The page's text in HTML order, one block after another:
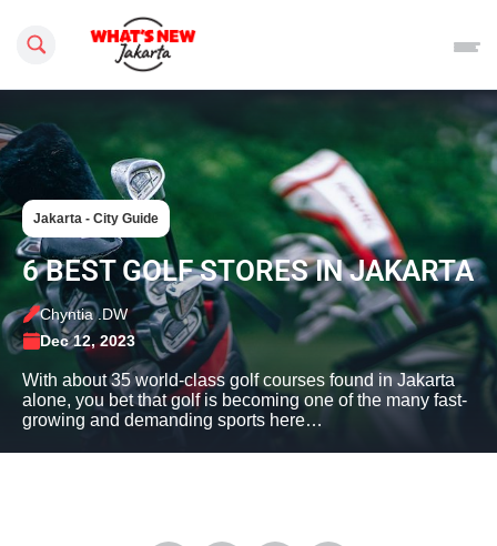
Search this site
Jakarta - City Guide
6 BEST GOLF STORES IN JAKARTA
Chyntia .DW
Dec 12, 2023
With about 35 world-class golf courses found in Jakarta
alone, you bet that golf is becoming one of the many fast-
growing and demanding sports here…